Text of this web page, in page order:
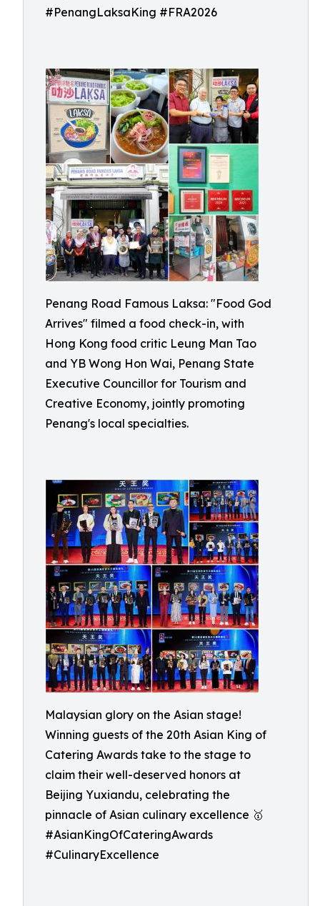
#PenangLaksaKing #FRA2026
Penang Road Famous Laksa: "Food God
Arrives" filmed a food check-in, with
Hong Kong food critic Leung Man Tao
and YB Wong Hon Wai, Penang State
Executive Councillor for Tourism and
Creative Economy, jointly promoting
Penang's local specialties.
Malaysian glory on the Asian stage!
Winning guests of the 20th Asian King of
Catering Awards take to the stage to
claim their well-deserved honors at
Beijing Yuxiandu, celebrating the
pinnacle of Asian culinary excellence 🥇
#AsianKingOfCateringAwards
#CulinaryExcellence